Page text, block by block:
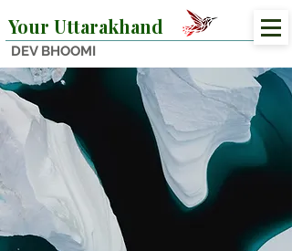
Your Uttarakhand
DEV BHOOMI